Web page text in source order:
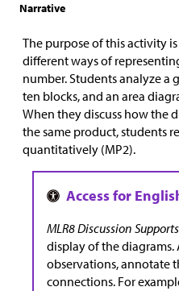
Narrative
The purpose of this activity
different ways of
number. Students analyze a
ten blocks, and an area
When they discuss how the
the same product, students
quantitatively (MP2).
MLR8 Discussion
display of the diagrams.
observations, annotate
connections. For